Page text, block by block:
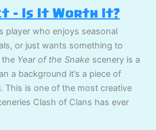
– Is It Worth It?
player who enjoys seasonal
or just wants something to
the Year of the Snake scenery is a
a background it’s a piece of
. This is one of the most creative
Clash of Clans has ever